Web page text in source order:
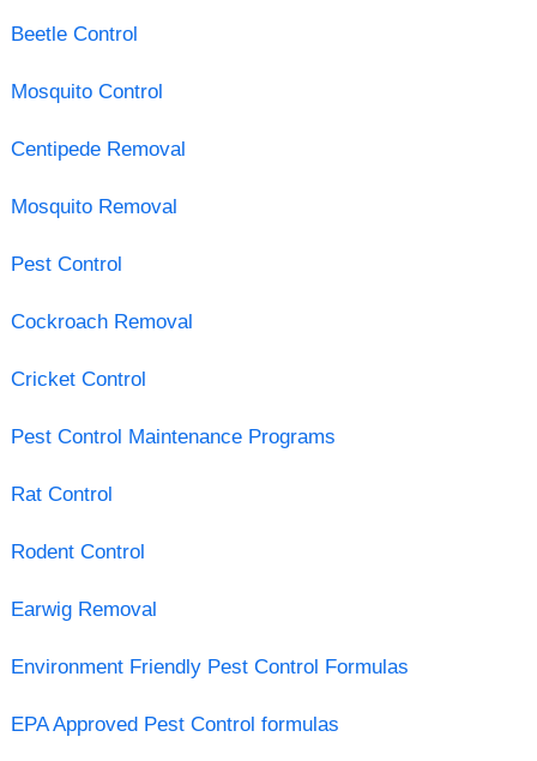
Beetle Control
Mosquito Control
Centipede Removal
Mosquito Removal
Pest Control
Cockroach Removal
Cricket Control
Pest Control Maintenance Programs
Rat Control
Rodent Control
Earwig Removal
Environment Friendly Pest Control Formulas
EPA Approved Pest Control formulas